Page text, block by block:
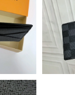
on Jun 25,
Philadelphia on Jul